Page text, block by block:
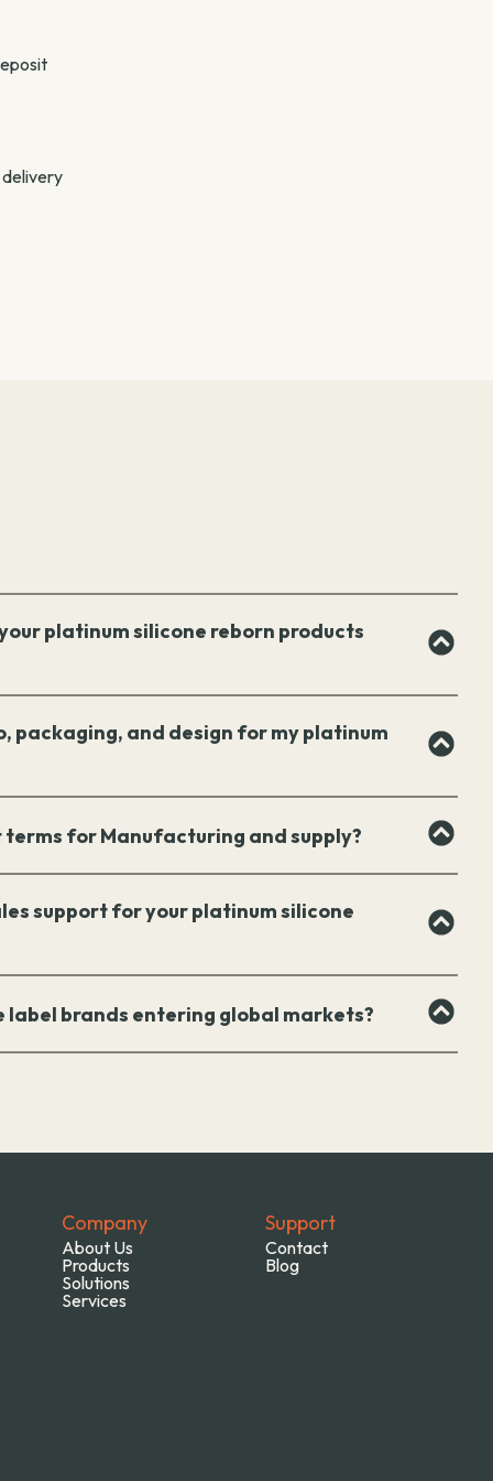
platinum silicone reborn products
packaging, and design for my platinum
for Manufacturing and supply?
support for your platinum silicone
label brands entering global markets?
Company
About Us
Products
Solutions
Services
Support
Contact
Blog